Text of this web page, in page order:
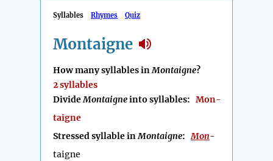
Syllables Rhymes Quiz
Montaigne
How many syllables inMontaigne?
2 syllables
DivideMontaigneinto syllables: Mon-
taigne
Stressed syllable inMontaigne:Mon-
taigne